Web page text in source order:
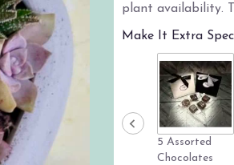
plant availability.
Make It Extra
5 Assorted
Chocolates